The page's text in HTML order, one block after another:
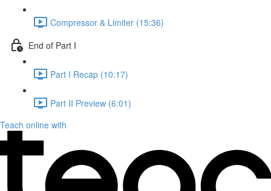
Compressor & Limiter (15:36)
End of Part I
Part I Recap (10:17)
Part II Preview (6:01)
Teach online with